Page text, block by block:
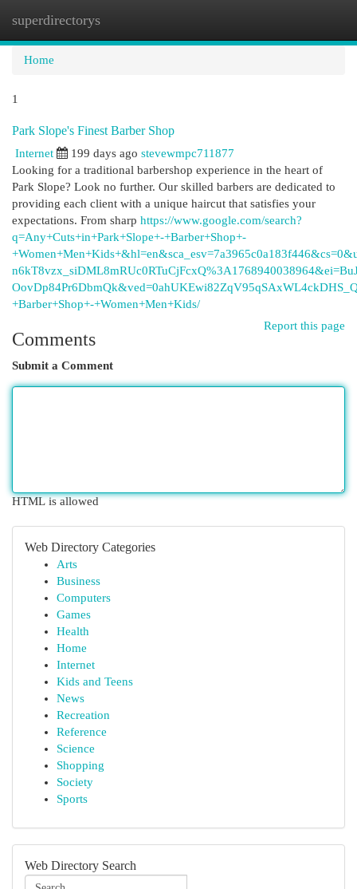
superdirectorys
Home
1
Park Slope's Finest Barber Shop
Internet 199 days ago stevewmpc711877
Looking for a traditional barbershop experience in the heart of
Park Slope? Look no further. Our skilled barbers are dedicated to
providing each client with a unique haircut that satisfies your
expectations. From sharp https://www.google.com/search?
q=Any+Cuts+in+Park+Slope+-+Barber+Shop+-
+Barber+Shop+-+Women+Men+Kids/
Report this page
Comments
Submit a Comment
HTML is allowed
Web Directory Categories
Arts
Business
Computers
Games
Health
Home
Internet
Kids and Teens
News
Recreation
Reference
Science
Shopping
Society
Sports
Web Directory Search